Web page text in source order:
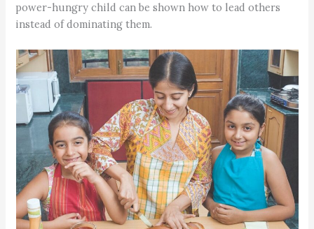
power-hungry child can be shown how to lead others
instead of dominating them.